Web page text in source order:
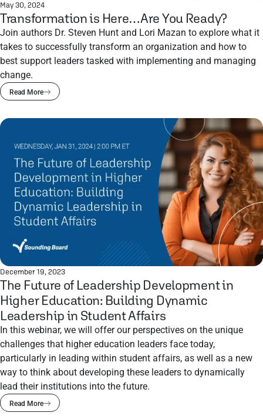
May 30, 2024
Transformation is Here…Are You Ready?
Join authors Dr. Steven Hunt and Lori Mazan to explore what it
takes to successfully transform an organization and how to
best support leaders tasked with implementing and managing
change.
Read More
December 19, 2023
The Future of Leadership Development in
Higher Education: Building Dynamic
Leadership in Student Affairs
In this webinar, we will offer our perspectives on the unique
challenges that higher education leaders face today,
particularly in leading within student affairs, as well as a new
way to think about developing these leaders to dynamically
lead their institutions into the future.
Read More